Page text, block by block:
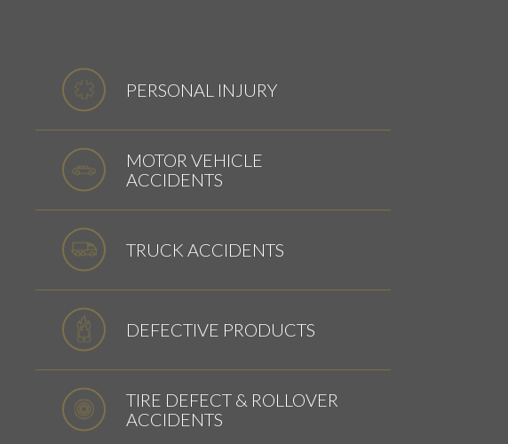
PERSONAL INJURY
MOTOR VEHICLE
ACCIDENTS
TRUCK ACCIDENTS
DEFECTIVE PRODUCTS
TIRE DEFECT & ROLLOVER
ACCIDENTS